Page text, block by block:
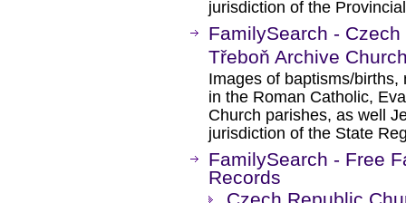
jurisdiction of the
FamilySearch -
Třeboň Archive
Images of baptisms/
in the Roman Catholic,
Church parishes, as well
jurisdiction of the State
FamilySearch - Free
Records
Czech Republic